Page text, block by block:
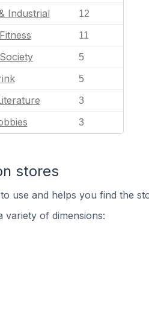
Industrial 12
11
5
5
3
3
stores
use and helps you find the
variety of dimensions: